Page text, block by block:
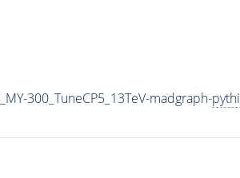
300_TuneCP5_13TeV-madgraph-